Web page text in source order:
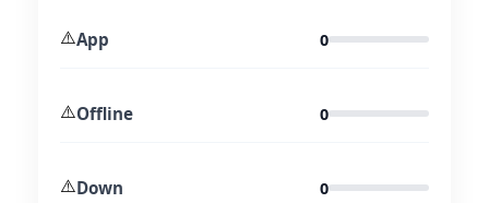
⚠️App 0
⚠️Offline 0
⚠️Down 0